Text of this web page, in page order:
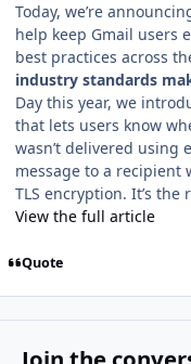
Today, we’re
help keep Gmail users
best practices across
industry standards
Day this year, we
that lets users know
wasn’t delivered using
message to a recipient
TLS encryption. It’s
View the full article
Quote